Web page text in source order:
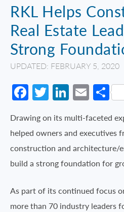
RKL Helps
Real Estate
Strong
UPDATED: FEBRUARY 5, 2020
Facebook
Twitter
Drawing on its multi-faceted
helped owners and executives
construction and architecture/
build a strong foundation for
As part of its continued focus
more than 70 industry leaders